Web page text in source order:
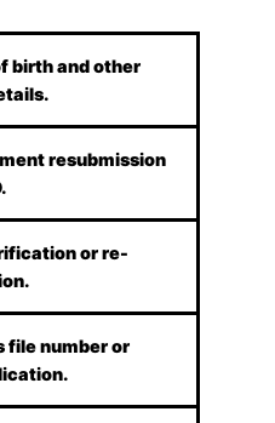
birth and other
resubmission
or re-
file number or